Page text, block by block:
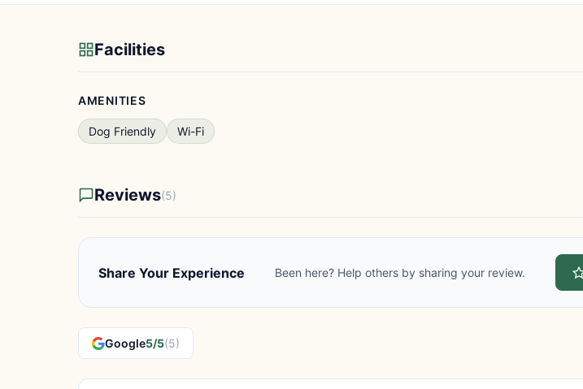
Facilities
AMENITIES
Dog Friendly Wi-Fi
Reviews(5)
Share Your Experience Been here? Help others by sharing your review.
Google5/5(5)